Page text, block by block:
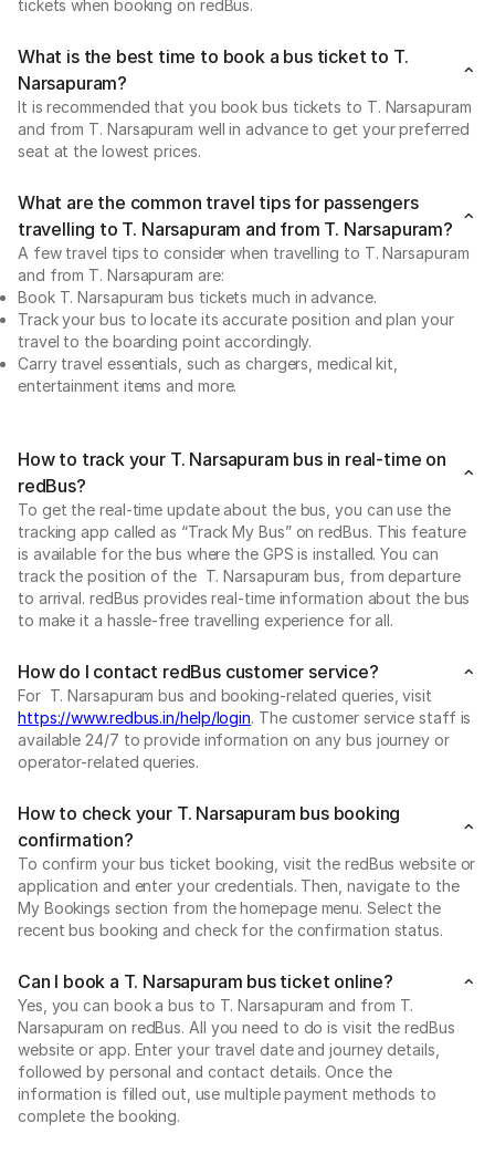
tickets when booking on redBus.
What is the best time to book a bus ticket to T.
Narsapuram?
It is recommended that you book bus tickets to T. Narsapuram
and from T. Narsapuram well in advance to get your preferred
seat at the lowest prices.
What are the common travel tips for passengers
travelling to T. Narsapuram and from T. Narsapuram?
A few travel tips to consider when travelling to T. Narsapuram
and from T. Narsapuram are:
Book T. Narsapuram bus tickets much in advance.
Track your bus to locate its accurate position and plan your
travel to the boarding point accordingly.
Carry travel essentials, such as chargers, medical kit,
entertainment items and more.
How to track your T. Narsapuram bus in real-time on
redBus?
To get the real-time update about the bus, you can use the
tracking app called as “Track My Bus” on redBus. This feature
is available for the bus where the GPS is installed. You can
track the position of the T. Narsapuram bus, from departure
to arrival. redBus provides real-time information about the bus
to make it a hassle-free travelling experience for all.
How do I contact redBus customer service?
For T. Narsapuram bus and booking-related queries, visit
https://www.redbus.in/help/login. The customer service staff is
available 24/7 to provide information on any bus journey or
operator-related queries.
How to check your T. Narsapuram bus booking
confirmation?
To confirm your bus ticket booking, visit the redBus website or
application and enter your credentials. Then, navigate to the
My Bookings section from the homepage menu. Select the
recent bus booking and check for the confirmation status.
Can I book a T. Narsapuram bus ticket online?
Yes, you can book a bus to T. Narsapuram and from T.
Narsapuram on redBus. All you need to do is visit the redBus
website or app. Enter your travel date and journey details,
followed by personal and contact details. Once the
information is filled out, use multiple payment methods to
complete the booking.